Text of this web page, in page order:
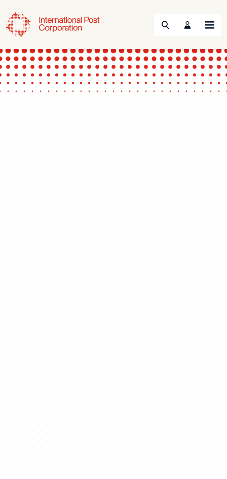
Search Menu